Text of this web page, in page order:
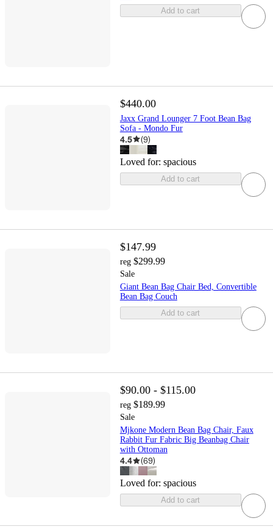
Add to cart
$440.00
Jaxx Grand Lounger 7 Foot Bean Bag
Sofa - Mondo Fur
4.5 (9)
Loved for: spacious
Add to cart
$147.99
reg $299.99
Sale
Giant Bean Bag Chair Bed, Convertible
Bean Bag Couch
Add to cart
$90.00 - $115.00
reg $189.99
Sale
Mjkone Modern Bean Bag Chair, Faux
Rabbit Fur Fabric Big Beanbag Chair
with Ottoman
4.4 (69)
Loved for: spacious
Add to cart